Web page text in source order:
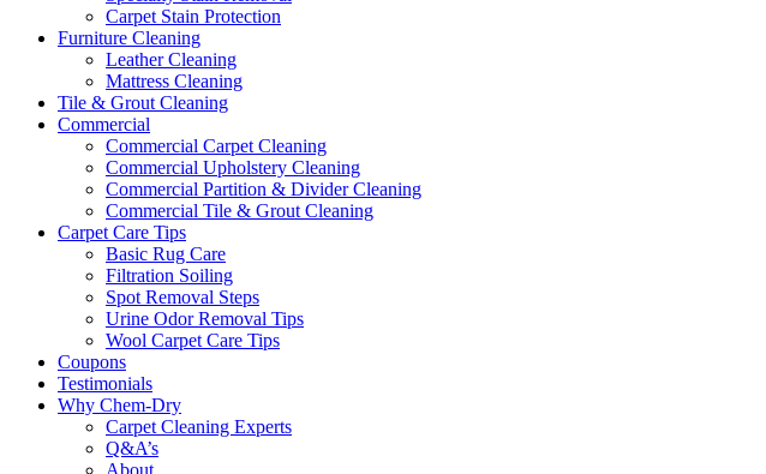
Carpet Stain Protection
Furniture Cleaning
Leather Cleaning
Mattress Cleaning
Tile & Grout Cleaning
Commercial
Commercial Carpet Cleaning
Commercial Upholstery Cleaning
Commercial Partition & Divider Cleaning
Commercial Tile & Grout Cleaning
Carpet Care Tips
Basic Rug Care
Filtration Soiling
Spot Removal Steps
Urine Odor Removal Tips
Wool Carpet Care Tips
Coupons
Testimonials
Why Chem-Dry
Carpet Cleaning Experts
Q&A’s